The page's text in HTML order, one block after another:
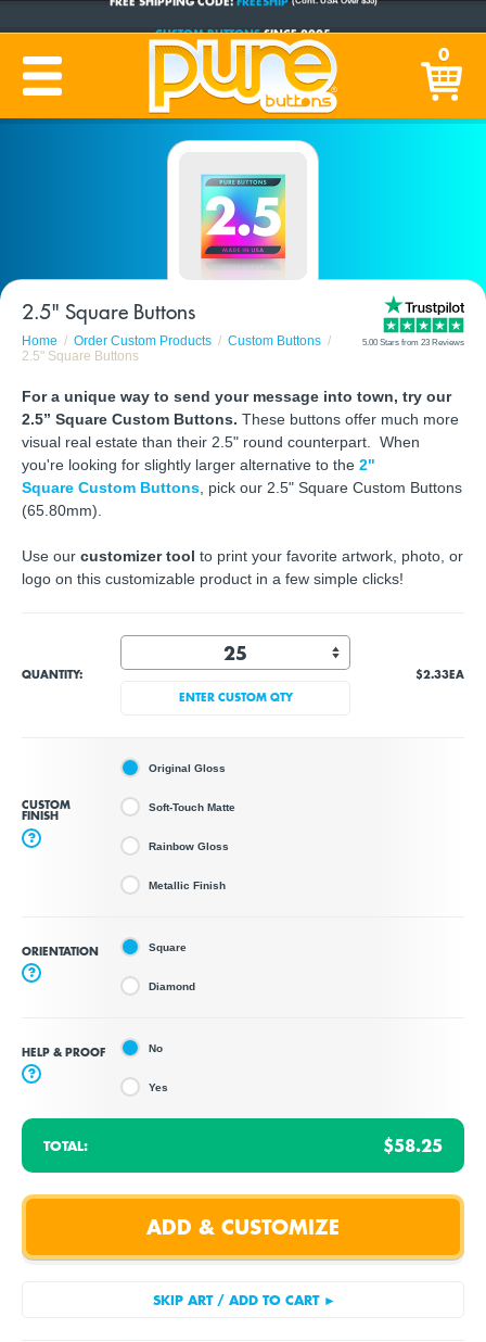
PRODUCTION TIME: 1-5 BUSINESS DAYS(Plus Ship Time) 0
2.5" Square Buttons
Home Order Custom Products
Custom Buttons
2.5" Square Buttons
5.00 Stars from 23 Reviews
For a unique way to send your message into town, try our
2.5” Square Custom Buttons. These buttons offer much more
visual real estate than their 2.5" round counterpart. When
you're looking for slightly larger alternative to the 2"
Square Custom Buttons , pick our 2.5" Square Custom Buttons
(65.80mm).
Use our customizer tool to print your favorite artwork, photo, or
logo on this customizable product in a few simple clicks!
QUANTITY:
ENTER CUSTOM QTY
$2.33EA
CUSTOM
FINISH
?
Original Gloss
Soft-Touch Matte
Rainbow Gloss
Metallic Finish
ORIENTATION
?
Square
Diamond
HELP & PROOF
?
No
Yes
TOTAL: $58.25